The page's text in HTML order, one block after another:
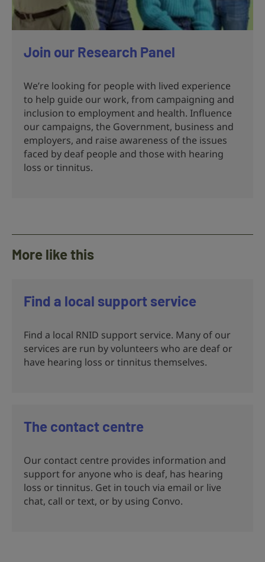
Join our Research Panel
We’re looking for people with lived experience
to help guide our work, from campaigning and
inclusion to employment and health. Influence
our campaigns, the Government, business and
employers, and raise awareness of the issues
faced by deaf people and those with hearing
loss or tinnitus.
More like this
Find a local support service
Find a local RNID support service. Many of our
services are run by volunteers who are deaf or
have hearing loss or tinnitus themselves.
The contact centre
Our contact centre provides information and
support for anyone who is deaf, has hearing
loss or tinnitus. Get in touch via email or live
chat, call or text, or by using Convo.